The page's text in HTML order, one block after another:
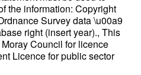
the information: Copyright
Survey data \u00a9
right (insert year)., This
Council for licence
Licence for public sector